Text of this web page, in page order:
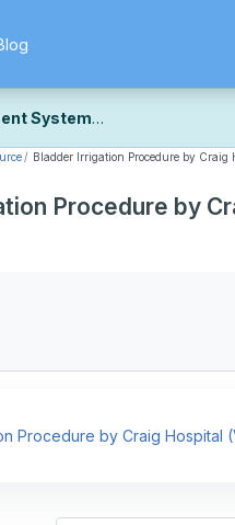
System
you a faster, more secure,
and minor display issues as
Bladder Irrigation Procedure by Craig
Procedure by
Procedure by Craig Hospital